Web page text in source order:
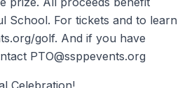
School. For tickets and to learn
golf. And if you have
PTO@ssppevents.org
Celebration!